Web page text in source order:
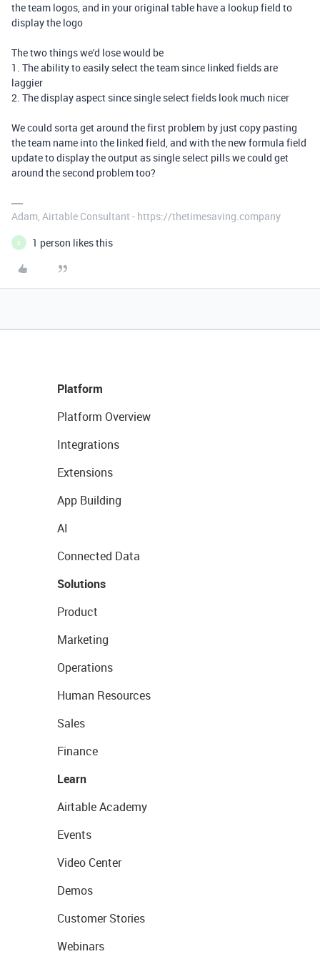
the team logos, and in your original table have a lookup field to
display the logo
The two things we'd lose would be
1. The ability to easily select the team since linked fields are
laggier
2. The display aspect since single select fields look much nicer
We could sorta get around the first problem by just copy pasting
the team name into the linked field, and with the new formula field
update to display the output as single select pills we could get
around the second problem too?
Adam, Airtable Consultant - https://thetimesaving.company
S 1 person likes this
Platform
Platform Overview
Integrations
Extensions
App Building
AI
Connected Data
Solutions
Product
Marketing
Operations
Human Resources
Sales
Finance
Learn
Airtable Academy
Events
Video Center
Demos
Customer Stories
Webinars